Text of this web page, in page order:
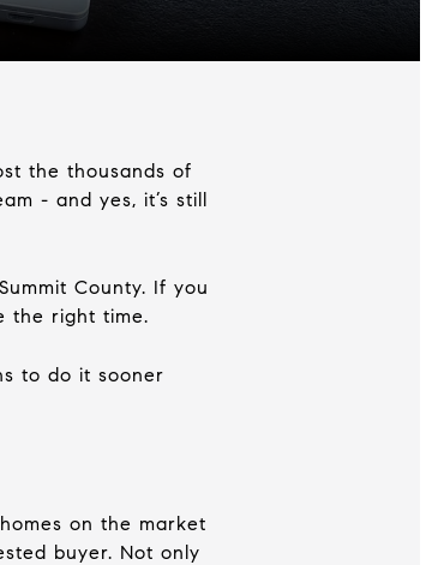
the thousands of
- and yes, it’s still
County. If you
the right time.
to do it sooner
on the market
buyer. Not only